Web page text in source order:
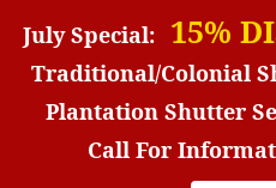
July Special: 15%
Traditional/Colonial
Plantation Shutter
Call For